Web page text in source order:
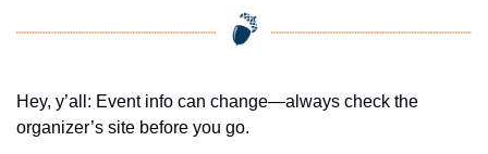
Hey, y’all: Event info can change—always check the
organizer’s site before you go.